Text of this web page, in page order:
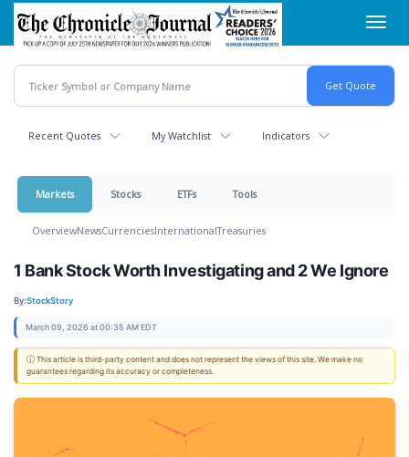
Skip
main
content
Recent Quotes My Watchlist Indicators
Markets Stocks ETFs Tools
OverviewNewsCurrenciesInternationalTreasuries
1 Bank Stock Worth Investigating and 2 We Ignore
By:StockStory
March 09, 2026 at 00:35 AM EDT
ⓘ This article is third-party content and does not represent the views of this site. We make no
guarantees regarding its accuracy or completeness.